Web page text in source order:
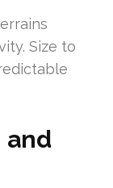
Size to
and